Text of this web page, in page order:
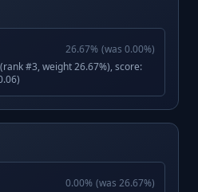
26.67% (was 0.00%)
#3, weight 26.67%), score:
0.00% (was 26.67%)